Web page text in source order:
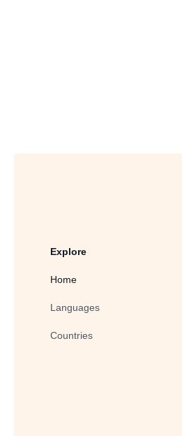
Explore
Home
Languages
Countries